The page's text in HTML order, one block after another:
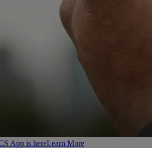
App is hereLearn More